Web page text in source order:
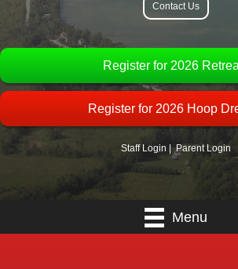
Contact Us
Register for 2026
Register for 2026 Hoop
Staff Login |Parent Login
Menu